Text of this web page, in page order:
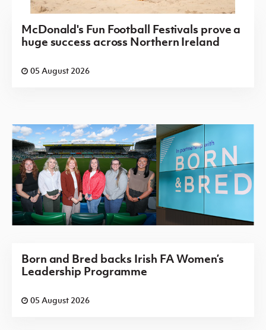
McDonald's Fun Football Festivals prove a
huge success across Northern Ireland
05 August 2026
Born and Bred backs Irish FA Women’s
Leadership Programme
05 August 2026